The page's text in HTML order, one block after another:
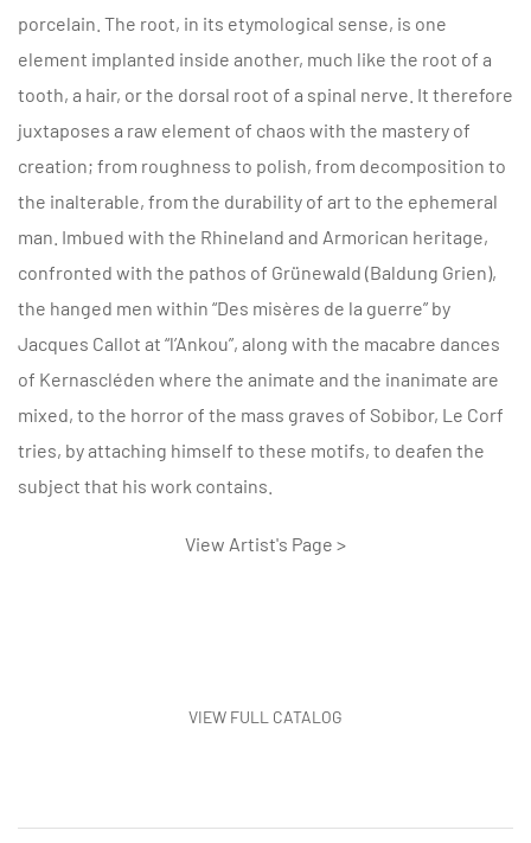
porcelain. The root, in its etymological sense, is one
element implanted inside another, much like the root of a
tooth, a hair, or the dorsal root of a spinal nerve. It therefore
juxtaposes a raw element of chaos with the mastery of
creation; from roughness to polish, from decomposition to
the inalterable, from the durability of art to the ephemeral
man. Imbued with the Rhineland and Armorican heritage,
confronted with the pathos of Grünewald (Baldung Grien),
the hanged men within “Des misères de la guerre” by
Jacques Callot at “l’Ankou”, along with the macabre dances
of Kernascléden where the animate and the inanimate are
mixed, to the horror of the mass graves of Sobibor, Le Corf
tries, by attaching himself to these motifs, to deafen the
subject that his work contains.
View Artist's Page >
VIEW FULL CATALOG